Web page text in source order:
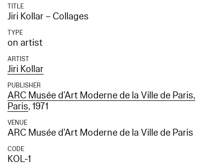
TITLE
Jiri Kollar – Collages
TYPE
on artist
ARTIST
Jiri Kollar
PUBLISHER
ARC Musée d’Art Moderne de la Ville de Paris,
Paris, 1971
VENUE
ARC Musée d’Art Moderne de la Ville de Paris
CODE
KOL-1